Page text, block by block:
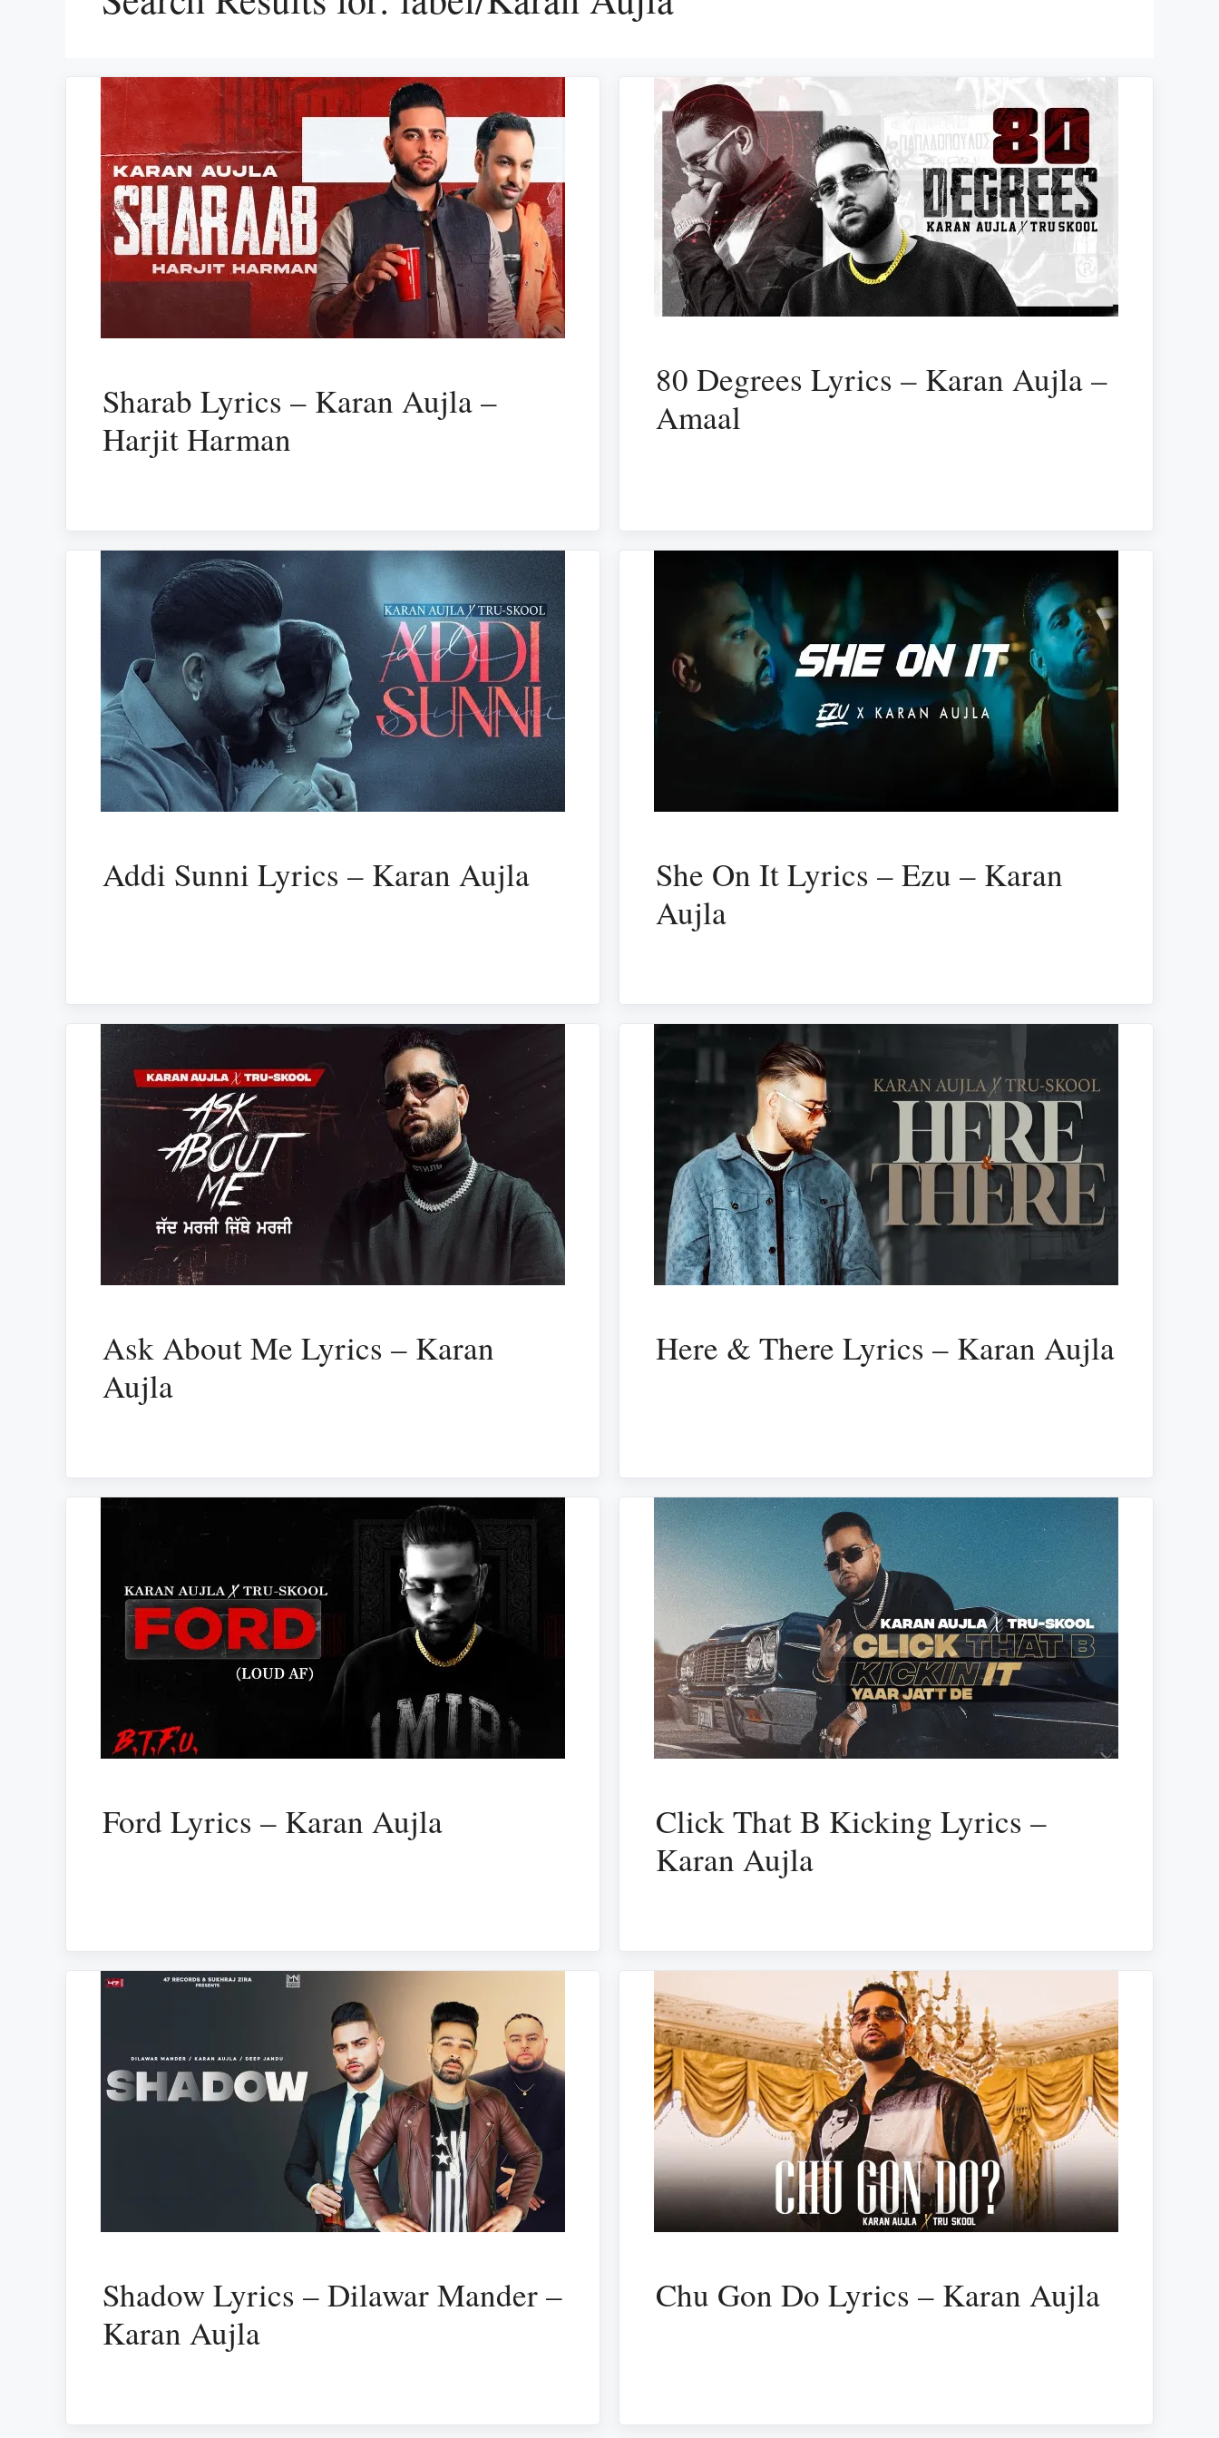
Sharab Lyrics – Karan Aujla –
Harjit Harman
80 Degrees Lyrics – Karan Aujla –
Amaal
Addi Sunni Lyrics – Karan Aujla
She On It Lyrics – Ezu – Karan
Aujla
Ask About Me Lyrics – Karan
Aujla
Here & There Lyrics – Karan Aujla
Ford Lyrics – Karan Aujla
Click That B Kicking Lyrics –
Karan Aujla
Shadow Lyrics – Dilawar Mander –
Karan Aujla
Chu Gon Do Lyrics – Karan Aujla